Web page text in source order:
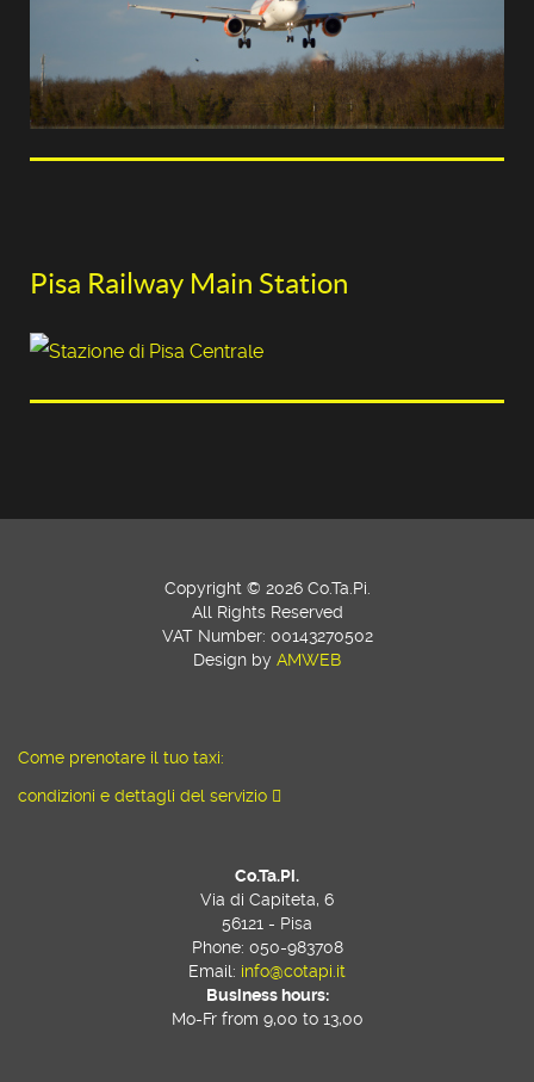
Pisa Railway Main Station
Copyright © 2026 Co.Ta.Pi.
All Rights Reserved
VAT Number: 00143270502
Design by AMWEB
Come prenotare il tuo taxi:
condizioni e dettagli del servizio
Co.Ta.Pi.
Via di Capiteta, 6
56121 - Pisa
Phone: 050-983708
Email: info@cotapi.it
Business hours:
Mo-Fr from 9,00 to 13,00